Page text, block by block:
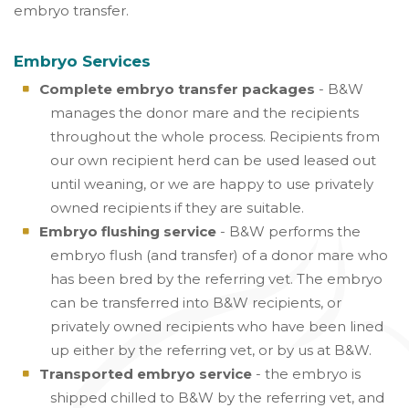
embryo transfer.
Embryo Services
Complete embryo transfer packages - B&W
manages the donor mare and the recipients
throughout the whole process. Recipients from
our own recipient herd can be used leased out
until weaning, or we are happy to use privately
owned recipients if they are suitable.
Embryo flushing service - B&W performs the
embryo flush (and transfer) of a donor mare who
has been bred by the referring vet. The embryo
can be transferred into B&W recipients, or
privately owned recipients who have been lined
up either by the referring vet, or by us at B&W.
Transported embryo service - the embryo is
shipped chilled to B&W by the referring vet, and